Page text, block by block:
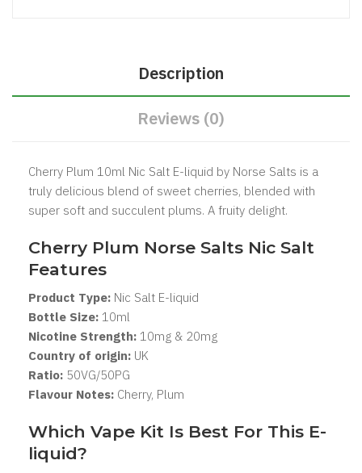
Description
Reviews (0)
Cherry Plum 10ml Nic Salt E-liquid by Norse Salts is a
truly delicious blend of sweet cherries, blended with
super soft and succulent plums. A fruity delight.
Cherry Plum Norse Salts Nic Salt
Features
Product Type: Nic Salt E-liquid
Bottle Size: 10ml
Nicotine Strength: 10mg & 20mg
Country of origin: UK
Ratio: 50VG/50PG
Flavour Notes: Cherry, Plum
Which Vape Kit Is Best For This E-
liquid?